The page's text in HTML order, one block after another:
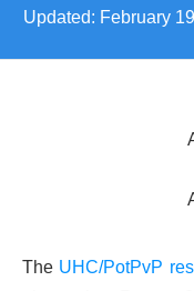
Updated: February
The UHC/PotPvP